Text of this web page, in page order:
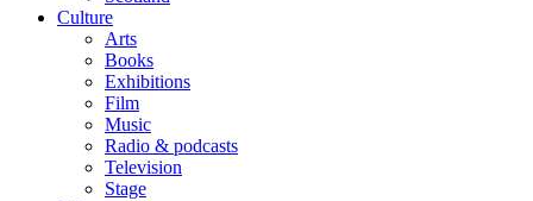
Culture
Arts
Books
Exhibitions
Film
Music
Radio & podcasts
Television
Stage